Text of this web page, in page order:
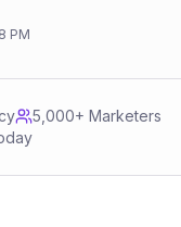
PM
5,000+ Marketers